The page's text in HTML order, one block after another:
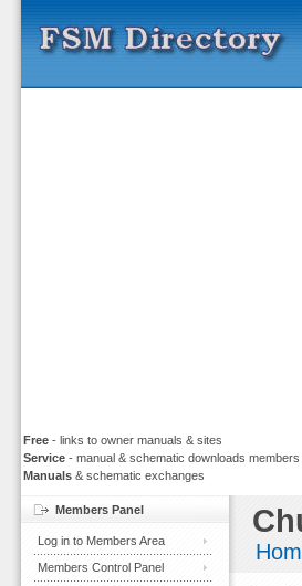
Free - links to owner manuals & sites
Service - manual & schematic downloads members
Manuals & schematic exchanges
Members Panel
Log in to Members Area
Members Control Panel